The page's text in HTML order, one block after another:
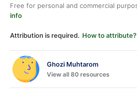
Free for personal and commercial
info
Attribution is required. How to attribute?
Ghozi Muhtarom
View all 80 resources